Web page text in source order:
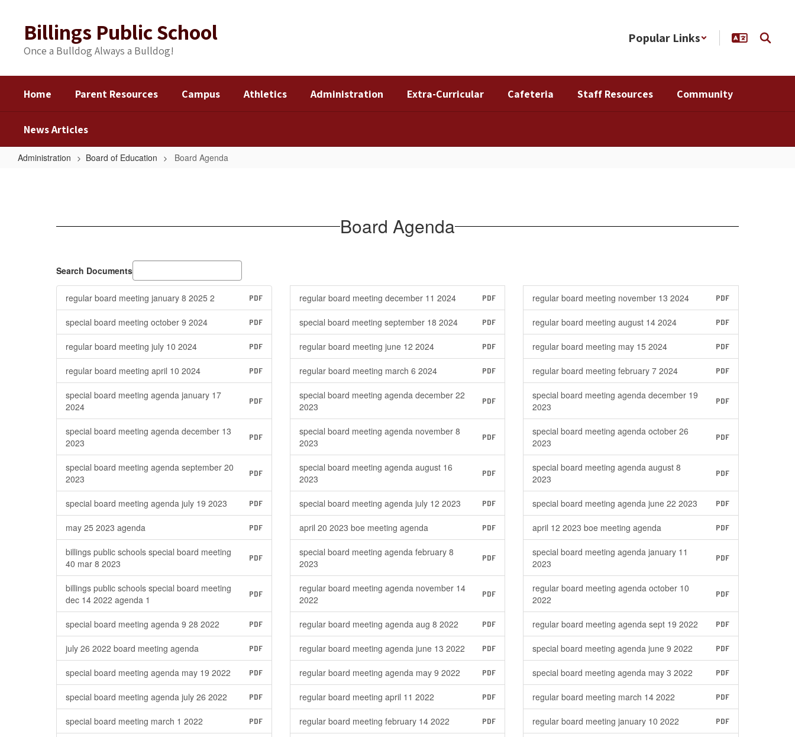
contentBillings Public School
Once a Bulldog Always a Bulldog!
Popular Links
Home Parent Resources Campus Athletics Administration Extra-Curricular Cafeteria Staff Resources Community
News Articles
Administration Board of Education Board Agenda
Board Agenda
Search Documents
regular board meeting january 8 2025 2 PDF regular board meeting december 11 2024 PDF regular board meeting november 13 2024 PDF
special board meeting october 9 2024 PDF special board meeting september 18 2024 PDF regular board meeting august 14 2024 PDF
regular board meeting july 10 2024 PDF regular board meeting june 12 2024 PDF regular board meeting may 15 2024 PDF
regular board meeting april 10 2024 PDF regular board meeting march 6 2024 PDF regular board meeting february 7 2024 PDF
special board meeting agenda january 17
2024
PDF
special board meeting agenda december 22
2023
PDF
special board meeting agenda december 19
2023
PDF
special board meeting agenda december 13
2023
PDF
special board meeting agenda november 8
2023
PDF
special board meeting agenda october 26
2023
PDF
special board meeting agenda september 20
2023
PDF
special board meeting agenda august 16
2023
PDF
special board meeting agenda august 8
2023
PDF
special board meeting agenda july 19 2023 PDF special board meeting agenda july 12 2023 PDF special board meeting agenda june 22 2023 PDF
may 25 2023 agenda PDF april 20 2023 boe meeting agenda PDF april 12 2023 boe meeting agenda PDF
billings public schools special board meeting
40 mar 8 2023
PDF
special board meeting agenda february 8
2023
PDF
special board meeting agenda january 11
2023
PDF
billings public schools special board meeting
dec 14 2022 agenda 1
PDF
regular board meeting agenda november 14
2022
PDF
regular board meeting agenda october 10
2022
PDF
special board meeting agenda 9 28 2022 PDF regular board meeting agenda aug 8 2022 PDF regular board meeting agenda sept 19 2022 PDF
july 26 2022 board meeting agenda PDF regular board meeting agenda june 13 2022 PDF special board meeting agenda june 9 2022 PDF
special board meeting agenda may 19 2022 PDF regular board meeting agenda may 9 2022 PDF special board meeting agenda may 3 2022 PDF
special board meeting agenda july 26 2022 PDF regular board meeting april 11 2022 PDF regular board meeting march 14 2022 PDF
special board meeting march 1 2022 PDF regular board meeting february 14 2022 PDF regular board meeting january 10 2022 PDF